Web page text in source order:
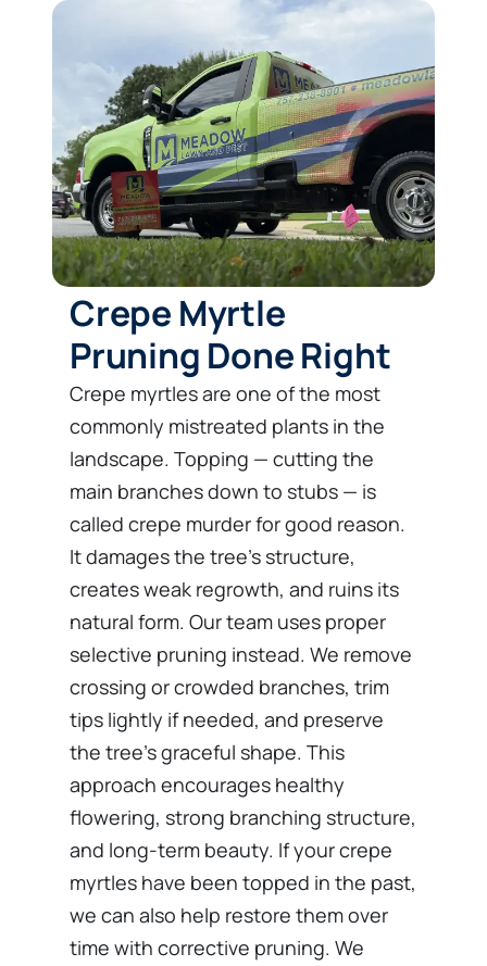
Crepe Myrtle
Pruning Done Right
Crepe myrtles are one of the most
commonly mistreated plants in the
landscape. Topping — cutting the
main branches down to stubs — is
called crepe murder for good reason.
It damages the tree's structure,
creates weak regrowth, and ruins its
natural form. Our team uses proper
selective pruning instead. We remove
crossing or crowded branches, trim
tips lightly if needed, and preserve
the tree's graceful shape. This
approach encourages healthy
flowering, strong branching structure,
and long-term beauty. If your crepe
myrtles have been topped in the past,
we can also help restore them over
time with corrective pruning. We